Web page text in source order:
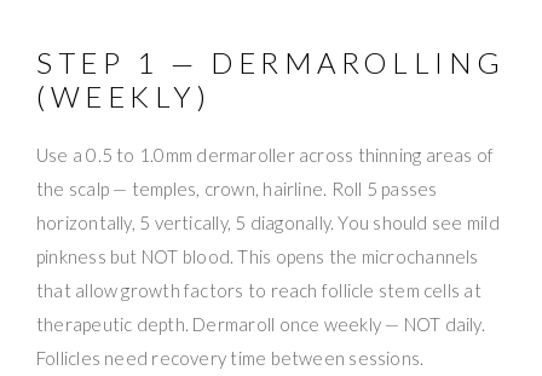
STEP 1 — DERMAROLLING
(WEEKLY)
Use a 0.5 to 1.0mm dermaroller across thinning areas of
the scalp — temples, crown, hairline. Roll 5 passes
horizontally, 5 vertically, 5 diagonally. You should see mild
pinkness but NOT blood. This opens the microchannels
that allow growth factors to reach follicle stem cells at
therapeutic depth. Dermaroll once weekly — NOT daily.
Follicles need recovery time between sessions.